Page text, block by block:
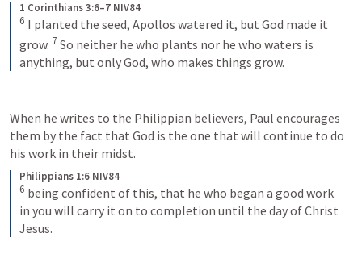
1 Corinthians 3:6–7 NIV84
6 I planted the seed, Apollos watered it, but God made it
grow. 7 So neither he who plants nor he who waters is
anything, but only God, who makes things grow.
When he writes to the Philippian believers, Paul encourages
them by the fact that God is the one that will continue to do
his work in their midst.
Philippians 1:6 NIV84
6 being confident of this, that he who began a good work
in you will carry it on to completion until the day of Christ
Jesus.